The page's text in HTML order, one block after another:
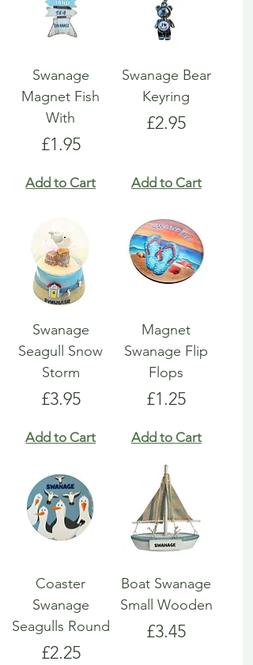
Swanage
Magnet Fish
With
Price
£1.95
Add to Cart
Swanage Bear
Keyring
Price
£2.95
Add to Cart
Swanage
Seagull Snow
Storm
Price
£3.95
Add to Cart
Magnet
Swanage Flip
Flops
Price
£1.25
Add to Cart
Coaster
Swanage
Seagulls Round
Price
£2.25
Boat Swanage
Small Wooden
Price
£3.45